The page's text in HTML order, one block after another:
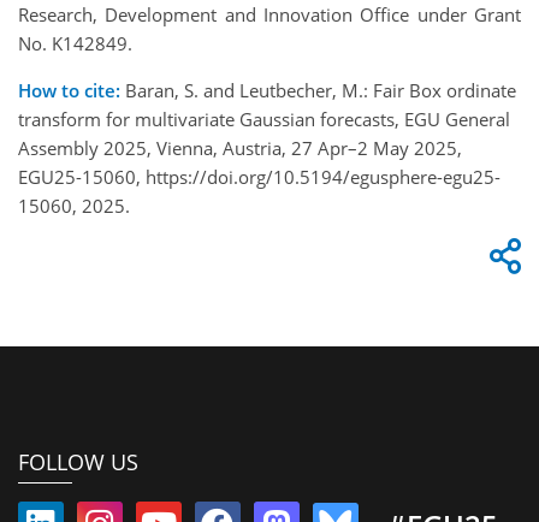
Research, Development and Innovation Office under Grant
No. K142849.
How to cite: Baran, S. and Leutbecher, M.: Fair Box ordinate
transform for multivariate Gaussian forecasts, EGU General
Assembly 2025, Vienna, Austria, 27 Apr–2 May 2025,
EGU25-15060, https://doi.org/10.5194/egusphere-egu25-
15060, 2025.
FOLLOW US